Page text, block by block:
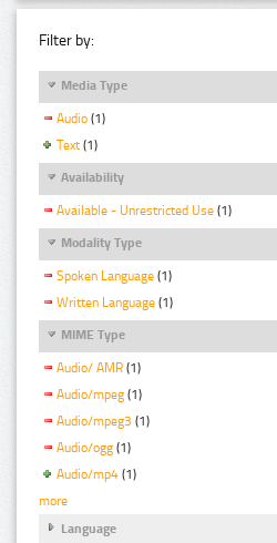
Filter by:
Media Type
Audio (1)
Text (1)
Availability
Available - Unrestricted Use (1)
Modality Type
Spoken Language (1)
Written Language (1)
MIME Type
Audio/ AMR (1)
Audio/mpeg (1)
Audio/mpeg3 (1)
Audio/ogg (1)
Audio/mp4 (1)
more
Language